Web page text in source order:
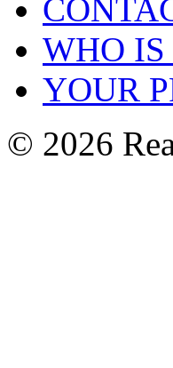
WHO IS
YOUR
© 2026